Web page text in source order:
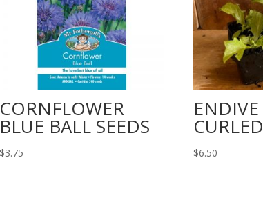
CORNFLOWER
BLUE BALL SEEDS
$3.75
CURLED
$6.50